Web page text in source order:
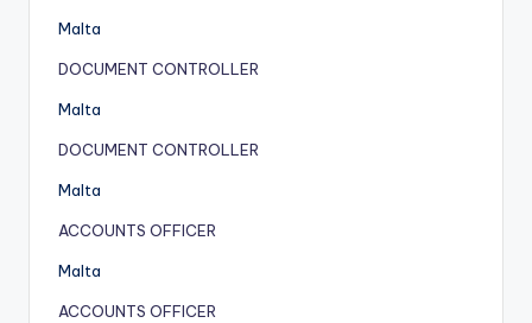
Malta
DOCUMENT CONTROLLER
Malta
DOCUMENT CONTROLLER
Malta
ACCOUNTS OFFICER
Malta
ACCOUNTS OFFICER